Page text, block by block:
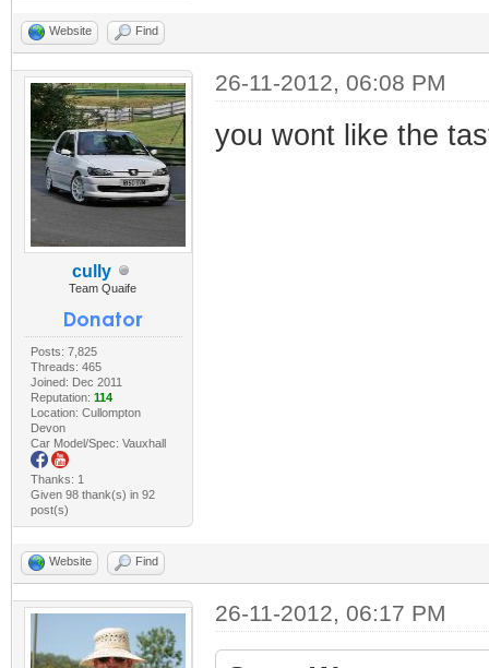
Website Find
cully
Team Quaife
Posts: 7,825
Threads: 465
Joined: Dec 2011
Reputation: 114
Location: Cullompton
Devon
Car Model/Spec: Vauxhall
Thanks: 1
Given 98 thank(s) in 92
post(s)
26-11-2012, 06:08 PM
you wont like the
Website Find
26-11-2012, 06:17 PM